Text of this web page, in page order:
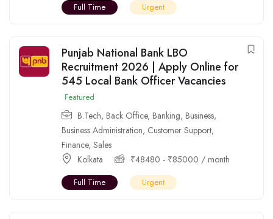
Full Time Urgent
Punjab National Bank LBO
Recruitment 2026 | Apply Online for
545 Local Bank Officer Vacancies
Featured
B.Tech, Back Office, Banking, Business,
Business Administration, Customer Support,
Finance, Sales
Kolkata
₹48480 - ₹85000 / month
Full Time Urgent